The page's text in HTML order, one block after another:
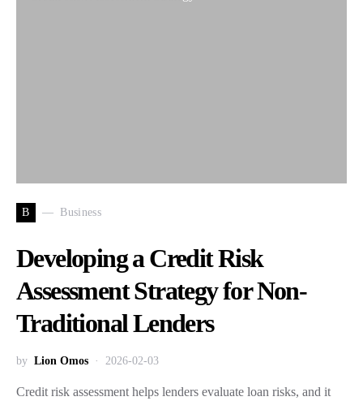
B Business
Developing a Credit Risk
Assessment Strategy for Non-
Traditional Lenders
by Lion Omos 2026-02-03
Credit risk assessment helps lenders evaluate loan risks, and it